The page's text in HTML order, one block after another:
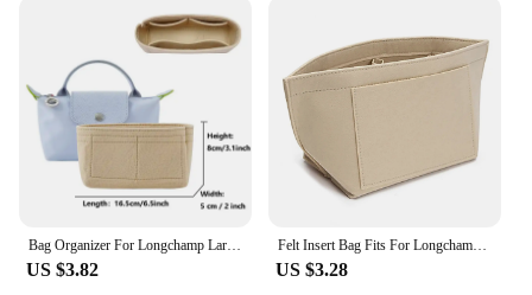
Parts & Accessories are designed to meet your
every need. The ease of attaching and detaching
these organizers allows for quick customization of
your bag's interior, making it a breeze to switch
between your essentials and your daily must-haves.
The sets available offer a comprehensive
organization solution, ensuring that your
belongings are neatly arranged and easily
accessible at all times.
**Adaptable and Convenient**
Bag Organizer For Longchamp Large Small Size Totes Bag Storage Bag Liner Bags Felt Purse Insert Handbag Liner Bags Accessories
US $3.82
Felt Insert Bag Fits For Longchamp Handbag Liner Bag Felt Cloth Makeup Bag Support Travel Portable Insert Purse Organizer
US $3.28